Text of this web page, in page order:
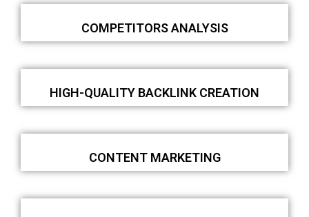
COMPETITORS ANALYSIS
HIGH-QUALITY BACKLINK CREATION
CONTENT MARKETING